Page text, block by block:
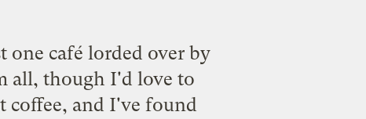
one café lorded over by
all, though I'd love to
coffee, and I've found